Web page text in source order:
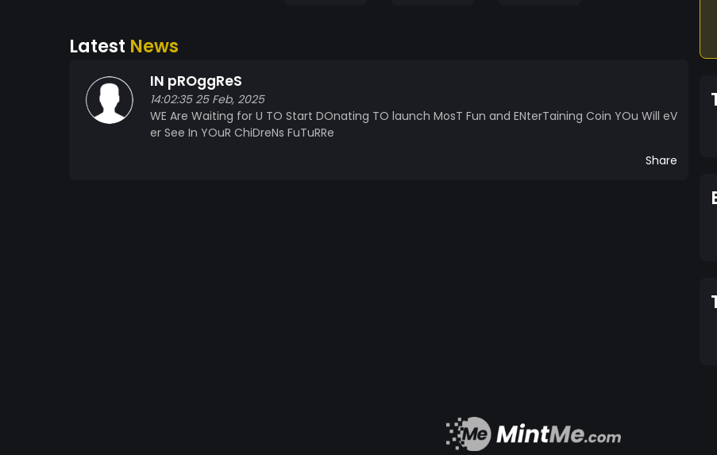
Latest News
IN pROggReS
14:02:35 25 Feb, 2025
WE Are Waiting for U TO Start DOnating TO launch MosT Fun and ENterTaining Coin YOu Will eV
er See In YOuR ChiDreNs FuTuRRe
Share